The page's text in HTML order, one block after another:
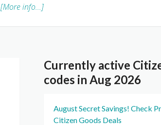
[More info...]
Currently active
codes in Aug 2026
August Secret Savings! Check
Citizen Goods Deals